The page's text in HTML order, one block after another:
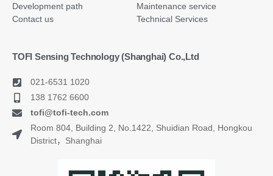
Development path
Contact us
Maintenance service
Technical Services
TOFI Sensing Technology (Shanghai) Co.,Ltd
021-6531 1020
138 1762 6600
tofi@tofi-tech.com
Room 804, Building 2, No.1422, Shuidian Road, Hongkou
District，Shanghai